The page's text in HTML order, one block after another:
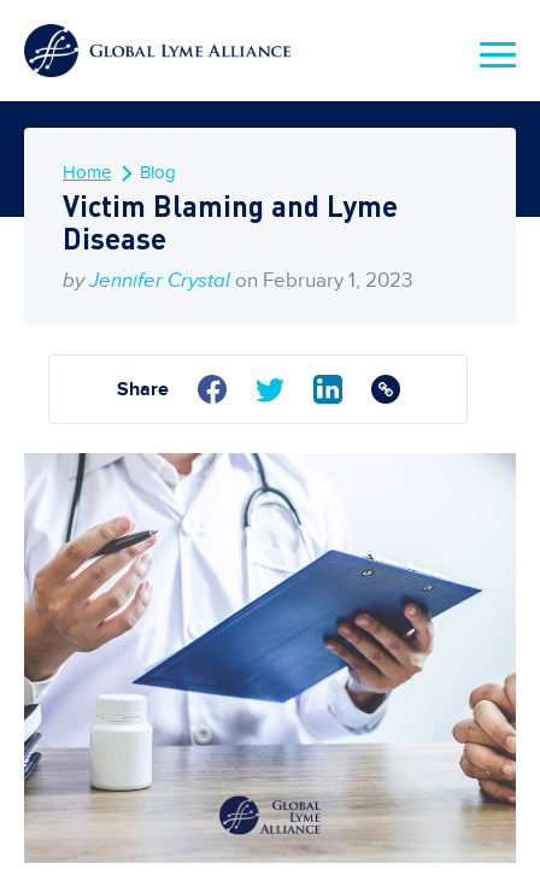
Home Blog
Victim Blaming and Lyme
Disease
by Jennifer Crystal on February 1, 2023
Share